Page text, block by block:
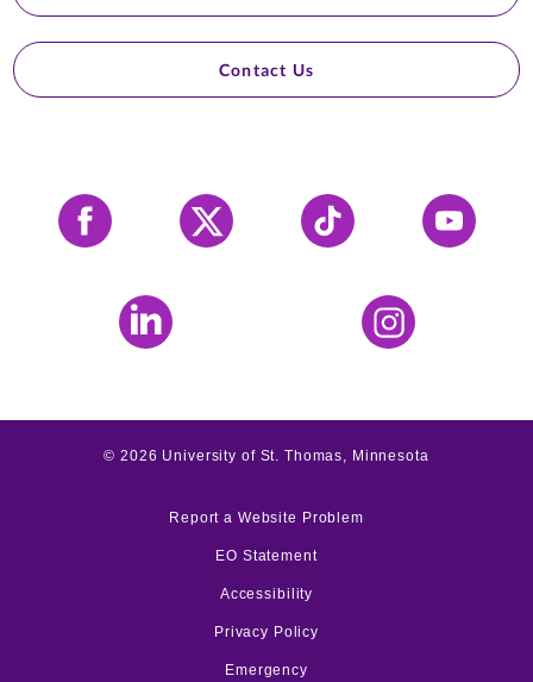
Contact Us
Facebook X Tiktok YouTube
LinkedIn Instagram
©2026 University of St. Thomas, Minnesota
Report a Website Problem
EO Statement
Accessibility
Privacy Policy
Emergency